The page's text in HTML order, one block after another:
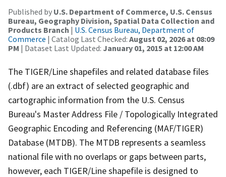
Published by U.S. Department of Commerce, U.S. Census
Bureau, Geography Division, Spatial Data Collection and
Products Branch | U.S. Census Bureau, Department of
Commerce | Catalog Last Checked: August 02, 2026 at 08:09
PM | Dataset Last Updated: January 01, 2015 at 12:00 AM
The TIGER/Line shapefiles and related database files
(.dbf) are an extract of selected geographic and
cartographic information from the U.S. Census
Bureau's Master Address File / Topologically Integrated
Geographic Encoding and Referencing (MAF/TIGER)
Database (MTDB). The MTDB represents a seamless
national file with no overlaps or gaps between parts,
however, each TIGER/Line shapefile is designed to